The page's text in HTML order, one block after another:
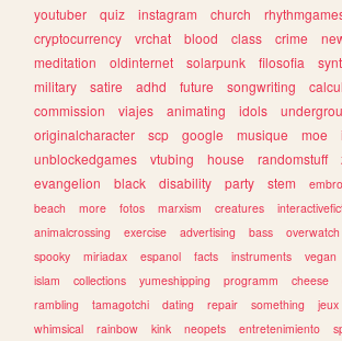
youtuber
quiz instagram church
cryptocurrency
vrchat blood class crime
meditation
oldinternet solarpunk filosofia
military
satire adhd future songwriting
commission
viajes animating idols
originalcharacter
scp google musique moe
unblockedgames
vtubing house randomstuff
evangelion
black disability party stem
beach
more fotos marxism creatures
animalcrossing
exercise advertising bass overwatch
spooky
miriadax espanol facts instruments vegan
islam
collections yumeshipping programm cheese
rambling
tamagotchi dating repair something jeux
whimsical
rainbow kink neopets entretenimiento